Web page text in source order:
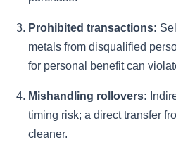
Prohibited transactions:
metals from disqualified
for personal benefit can
Mishandling rollovers:
timing risk; a direct transfer
cleaner.